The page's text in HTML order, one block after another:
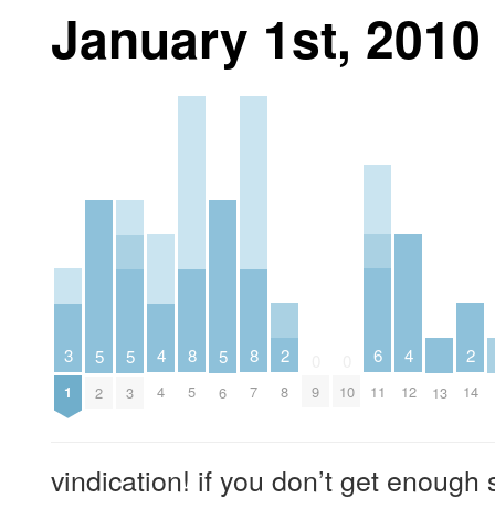
January 1st, 2010
3
1
5
2
5
3
4
4
8
5
5
6
8
7
2
8 9 10
6
11
4
12 13
2
14
vindication! if you don’t get